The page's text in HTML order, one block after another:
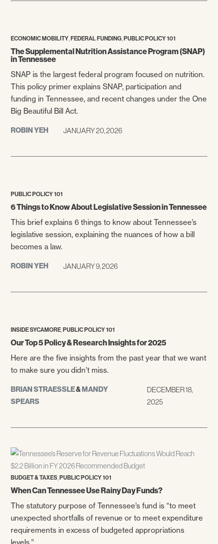
ECONOMIC MOBILITY ,FEDERAL FUNDING ,PUBLIC POLICY 101
The Supplemental Nutrition Assistance Program (SNAP)
in Tennessee
SNAP is the largest federal program focused on nutrition.
This policy primer explains SNAP, participation and
funding in Tennessee, and recent changes under the One
Big Beautiful Bill Act.
ROBIN YEH JANUARY 20, 2026
PUBLIC POLICY 101
6 Things to Know About Legislative Session in Tennessee
This brief explains 6 things to know about Tennessee’s
legislative session, explaining the nuances of how a bill
becomes a law.
ROBIN YEH JANUARY 9, 2026
INSIDE SYCAMORE ,PUBLIC POLICY 101
Our Top 5 Policy & Research Insights for 2025
Here are the five insights from the past year that we want
to make sure you didn’t miss.
BRIAN STRAESSLE&MANDY
SPEARS
DECEMBER 18,
2025
BUDGET & TAXES ,PUBLIC POLICY 101
When Can Tennessee Use Rainy Day Funds?
The statutory purpose of Tennessee’s fund is “to meet
unexpected shortfalls of revenue or to meet expenditure
requirements in excess of budgeted appropriations
levels.”